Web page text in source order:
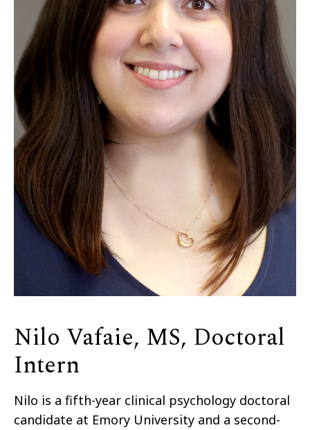
Nilo Vafaie, MS, Doctoral
Intern
Nilo is a fifth-year clinical psychology doctoral
candidate at Emory University and a second-